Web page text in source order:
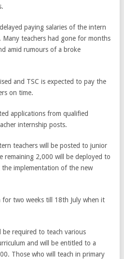
paying salaries of the intern
Many teachers had gone for months
amid rumours of a broke
and TSC is expected to pay the
on time.
applications from qualified
internship posts.
teachers will be posted to junior
remaining 2,000 will be deployed to
implementation of the new
for two weeks till 18th July when it
be required to teach various
and will be entitled to a
Those who will teach in primary